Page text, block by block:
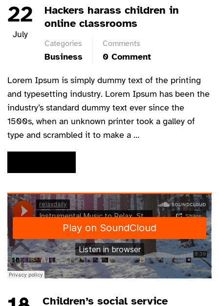
22
July
Hackers harass children in
online classrooms
Categories
Business
Comments
0 Comment
Lorem Ipsum is simply dummy text of the printing
and typesetting industry. Lorem Ipsum has been the
industry’s standard dummy text ever since the
1500s, when an unknown printer took a galley of
type and scrambled it to make a …
Children’s social service